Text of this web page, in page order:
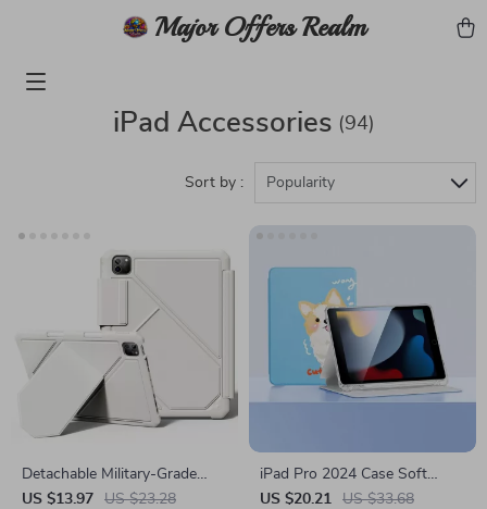
Major Offers Realm
iPad Accessories (94)
Sort by : Popularity
Detachable Military-Grade
iPad Case with Tripod Stand –
US $13.97 US $23.28
iPad Pro 2024 Case Soft
Silicone Cover
US $20.21 US $33.68